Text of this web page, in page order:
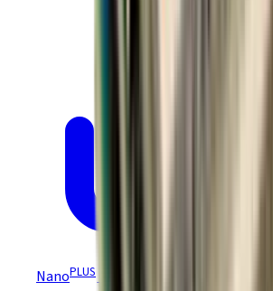
NanoPLUS Module Ruggedized